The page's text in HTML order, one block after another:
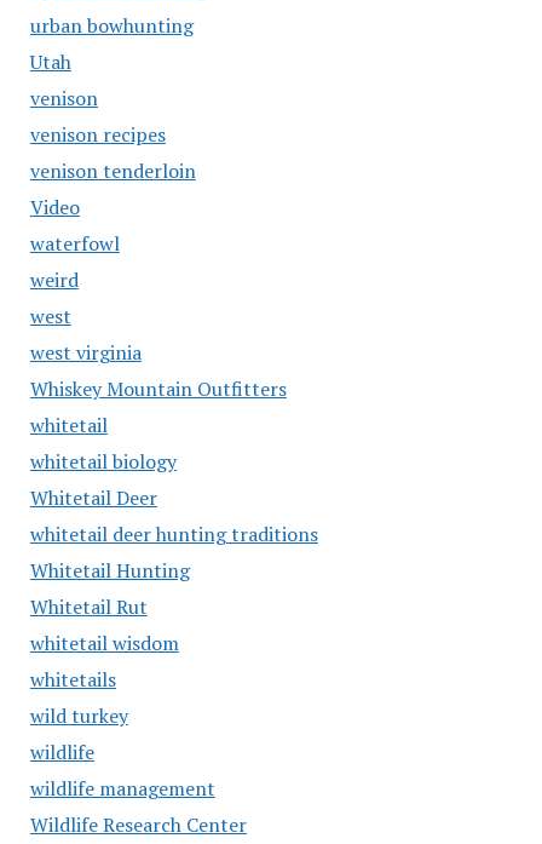
urban bowhunting
Utah
venison
venison recipes
venison tenderloin
Video
waterfowl
weird
west
west virginia
Whiskey Mountain Outfitters
whitetail
whitetail biology
Whitetail Deer
whitetail deer hunting traditions
Whitetail Hunting
Whitetail Rut
whitetail wisdom
whitetails
wild turkey
wildlife
wildlife management
Wildlife Research Center